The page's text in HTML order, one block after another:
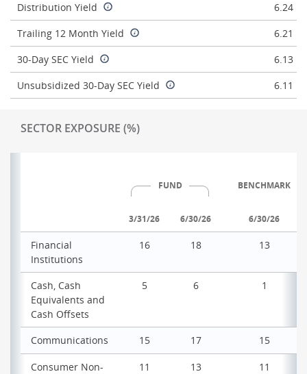
Distribution Yield
6.24
Trailing 12 Month Yield
6.21
30-Day SEC Yield
6.13
Unsubsidized 30-Day SEC Yield
6.11
SECTOR EXPOSURE (%)
FUND BENCHMARK
3/31/26 6/30/26 6/30/26
Financial
Institutions
16 18 13
Cash, Cash
Equivalents and
Cash Offsets
5 6 1
Communications 15 17 15
Consumer Non-
11 13 11